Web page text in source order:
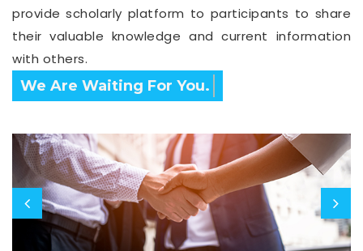
provide scholarly platform to participants to share
their valuable knowledge and current information
with others.
Confirm Before Expire Date.